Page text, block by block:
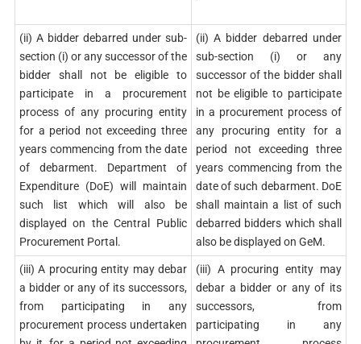
(ii) A bidder debarred under sub-
section (i) or any successor of the
bidder shall not be eligible to
participate in a procurement
process of any procuring entity
for a period not exceeding three
years commencing from the date
of debarment. Department of
Expenditure (DoE) will maintain
such list which will also be
displayed on the Central Public
Procurement Portal.
(ii) A bidder debarred under
sub-section (i) or any
successor of the bidder shall
not be eligible to participate
in a procurement process of
any procuring entity for a
period not exceeding three
years commencing from the
date of such debarment. DoE
shall maintain a list of such
debarred bidders which shall
also be displayed on GeM.
(iii) A procuring entity may debar
a bidder or any of its successors,
from participating in any
procurement process undertaken
(iii) A procuring entity may
debar a bidder or any of its
successors, from
participating in any